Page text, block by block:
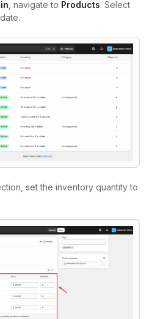
, navigate to Products. Select
set the inventory quantity to